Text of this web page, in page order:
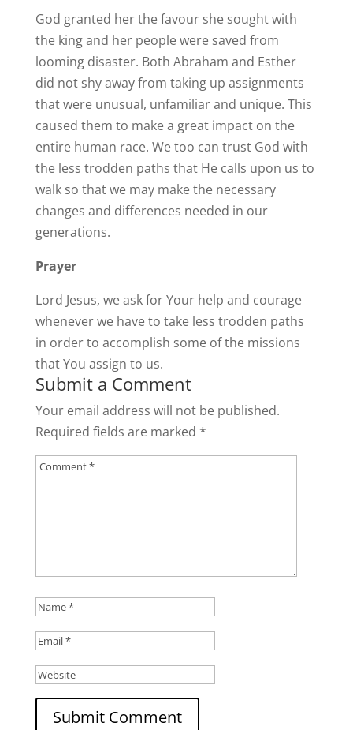
God granted her the favour she sought with
the king and her people were saved from
looming disaster. Both Abraham and Esther
did not shy away from taking up assignments
that were unusual, unfamiliar and unique. This
caused them to make a great impact on the
entire human race. We too can trust God with
the less trodden paths that He calls upon us to
walk so that we may make the necessary
changes and differences needed in our
generations.
Prayer
Lord Jesus, we ask for Your help and courage
whenever we have to take less trodden paths
in order to accomplish some of the missions
that You assign to us.
Submit a Comment
Your email address will not be published.
Required fields are marked *